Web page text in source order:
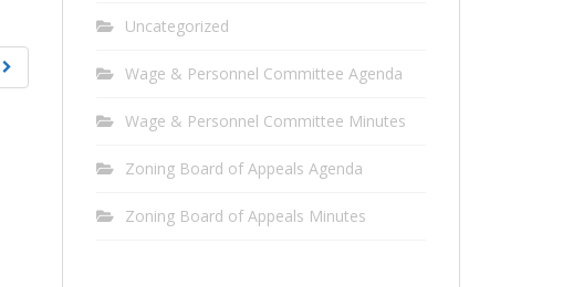
Uncategorized
Wage & Personnel Committee Agenda
Wage & Personnel Committee Minutes
Zoning Board of Appeals Agenda
Zoning Board of Appeals Minutes